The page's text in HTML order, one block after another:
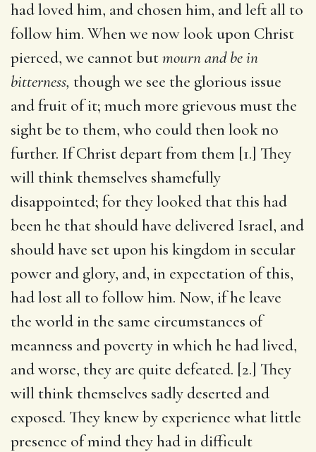
had loved him, and chosen him, and left all to
follow him. When we now look upon Christ
pierced, we cannot butmourn and be in
bitterness, though we see the glorious issue
and fruit of it; much more grievous must the
sight be to them, who could then look no
further. If Christ depart from them [1.] They
will think themselves shamefully
disappointed; for they looked that this had
been he that should have delivered Israel, and
should have set upon his kingdom in secular
power and glory, and, in expectation of this,
had lost all to follow him. Now, if he leave
the world in the same circumstances of
meanness and poverty in which he had lived,
and worse, they are quite defeated. [2.] They
will think themselves sadly deserted and
exposed. They knew by experience what little
presence of mind they had in difficult